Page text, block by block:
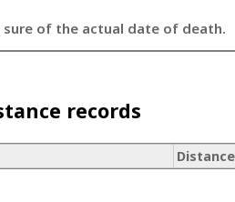
sure of the actual date of death.
records